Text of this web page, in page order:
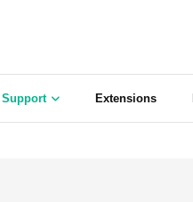
Support Extensions